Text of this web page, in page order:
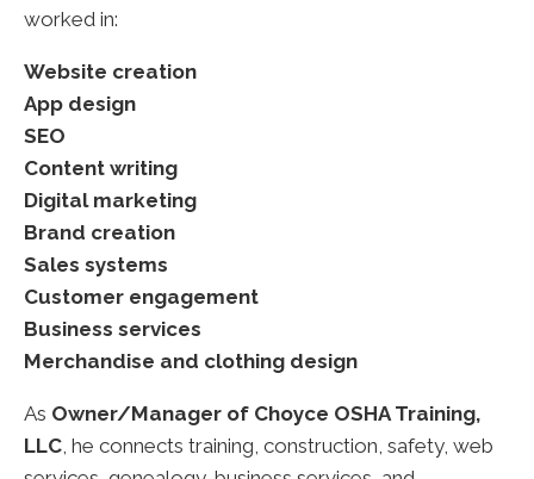
worked in:
Website creation
App design
SEO
Content writing
Digital marketing
Brand creation
Sales systems
Customer engagement
Business services
Merchandise and clothing design
As Owner/Manager of Choyce OSHA Training,
LLC , he connects training, construction, safety, web